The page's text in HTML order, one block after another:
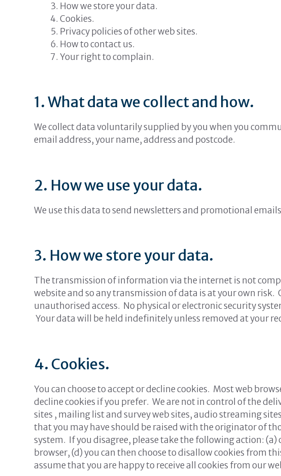
How we store your data.
Cookies.
Privacy policies of other web sites.
How to contact us.
Your right to complain.
1. What data we collect and how.
We collect data voluntarily supplied by you when you
email address, your name, address and postcode.
2. How we use your data.
We use this data to send newsletters and promotional
3. How we store your data.
The transmission of information via the internet is not
website and so any transmission of data is at your own
unauthorised access. No physical or electronic security
Your data will be held indefinitely unless removed at your
4. Cookies.
You can choose to accept or decline cookies. Most web
decline cookies if you prefer. We are not in control of the
sites , mailing list and survey web sites, audio streaming
that you may have should be raised with the originator of
system. If you disagree, please take the following action: (a)
browser, (d) you can then choose to disallow cookies from
assume that you are happy to receive all cookies from our